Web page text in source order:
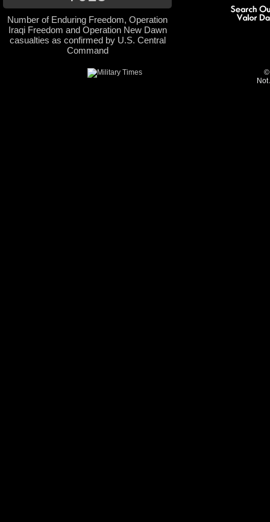
Number of Enduring Freedom, Operation
Iraqi Freedom and Operation New Dawn
casualties as confirmed by U.S. Central
Command
©